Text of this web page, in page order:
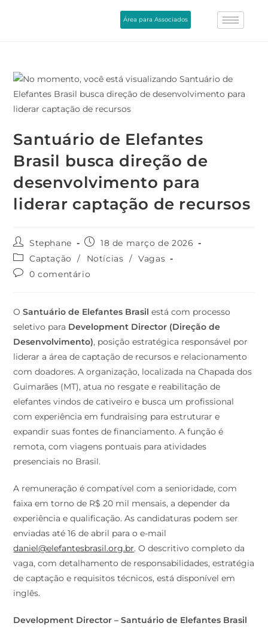
Área para Associados
Santuário de Elefantes
Brasil busca direção de
desenvolvimento para
liderar captação de recursos
Stephane
18 de março de 2026
Captação
/ Notícias / Vagas
0 comentário
O Santuário de Elefantes Brasil está com processo
seletivo para Development Director (Direção de
Desenvolvimento), posição estratégica responsável por
liderar a área de captação de recursos e relacionamento
com doadores. A organização, localizada na Chapada dos
Guimarães (MT), atua no resgate e reabilitação de
elefantes vindos de cativeiro e busca um profissional
com experiência em fundraising para estruturar e
expandir suas fontes de financiamento. A função é
remota, com viagens pontuais para atividades
presenciais no Brasil.
A remuneração é compatível com a senioridade, com
faixa em torno de R$ 20 mil mensais, a depender da
experiência e qualificação. As candidaturas podem ser
enviadas até 16 de abril para o e-mail
daniel@elefantesbrasil.org.br. O descritivo completo da
vaga, com detalhamento de responsabilidades, estratégia
de captação e requisitos técnicos, está disponível em
inglês.
Development Director – Santuário de Elefantes Brasil